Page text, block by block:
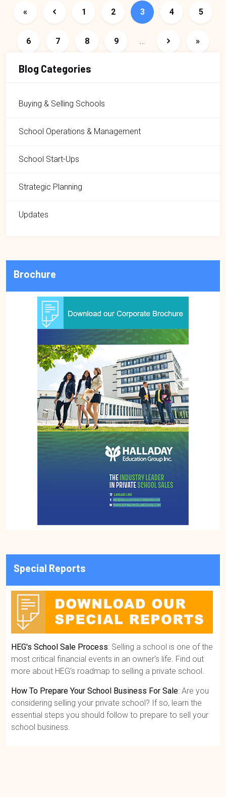
First page
« Previous page
Page
1 Page
2 Page
3 Page
4 Page
5
Page
6 Page
7 Page
8 Page
9 … Next pageLast
»
Blog Categories
Buying & Selling Schools
School Operations & Management
School Start-Ups
Strategic Planning
Updates
Brochure
Special Reports
HEG's School Sale Process: Selling a school is one of the
most critical financial events in an owner's life. Find out
more about HEG’s roadmap to selling a private school.
How To Prepare Your School Business For Sale: Are you
considering selling your private school? If so, learn the
essential steps you should follow to prepare to sell your
school business.